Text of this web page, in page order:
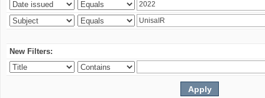
New Filters: